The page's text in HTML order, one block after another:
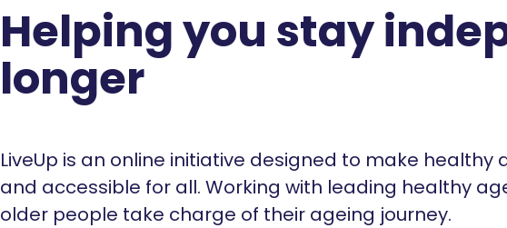
Helping you stay
longer
LiveUp is an online initiative designed to make
and accessible for all. Working with leading healthy
older people take charge of their ageing journey.